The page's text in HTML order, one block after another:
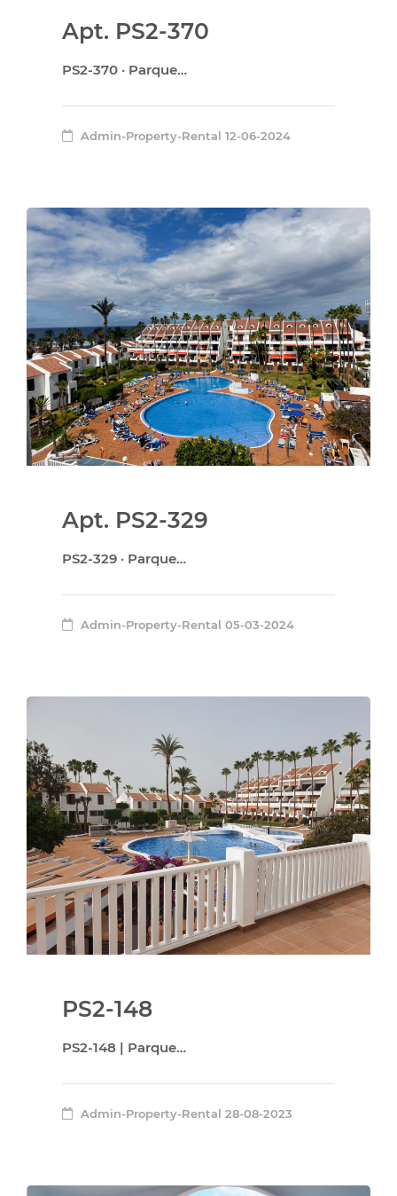
Apt. PS2-370
PS2-370 · Parque…
Admin-Property-Rental 12-06-2024
Apt. PS2-329
PS2-329 · Parque…
Admin-Property-Rental 05-03-2024
PS2-148
PS2-148 | Parque…
Admin-Property-Rental 28-08-2023